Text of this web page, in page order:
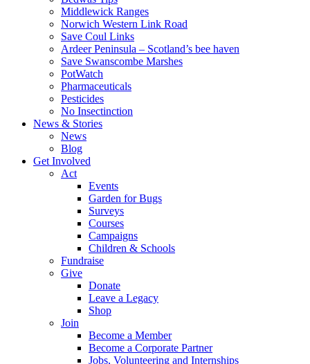
Middlewick Ranges
Norwich Western Link Road
Save Coul Links
Ardeer Peninsula – Scotland’s bee haven
Save Swanscombe Marshes
PotWatch
Pharmaceuticals
Pesticides
No Insectinction
News & Stories
News
Blog
Get Involved
Act
Events
Garden for Bugs
Surveys
Courses
Campaigns
Children & Schools
Fundraise
Give
Donate
Leave a Legacy
Shop
Join
Become a Member
Become a Corporate Partner
Jobs, Volunteering and Internships